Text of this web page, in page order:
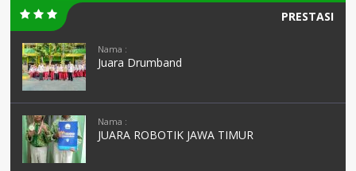
PRESTASI
Nama :
Juara Drumband
Nama :
JUARA ROBOTIK JAWA TIMUR